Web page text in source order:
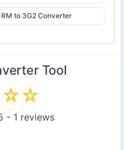
RM to 3G2 Converter
Tool
☆☆
- 1 reviews